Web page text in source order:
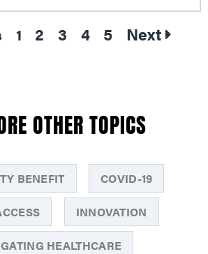
1 2 3 4 5 Next
OTHER TOPICS
BENEFIT COVID-19
INNOVATION
HEALTHCARE